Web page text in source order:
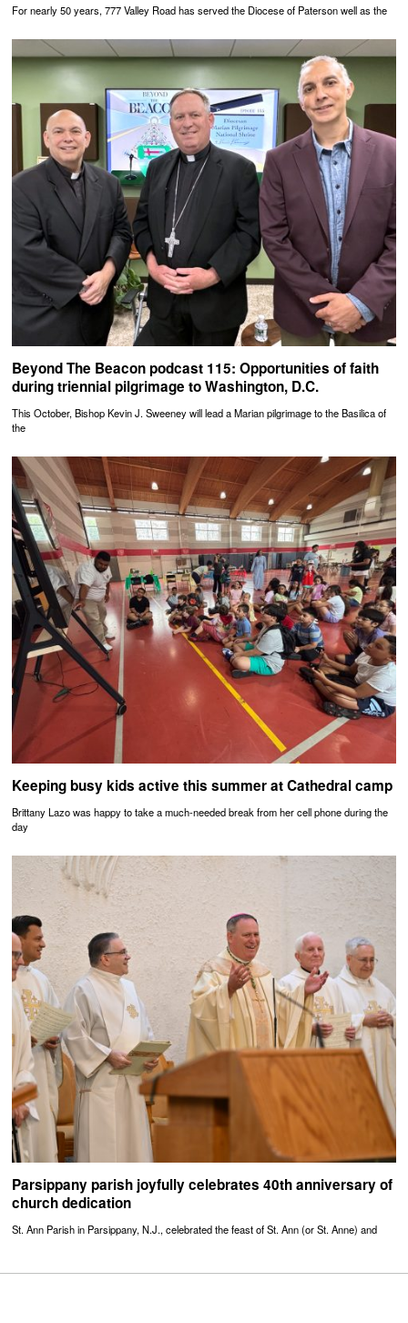
For nearly 50 years, 777 Valley Road has served the Diocese of Paterson well as the
Beyond The Beacon podcast 115: Opportunities of faith
during triennial pilgrimage to Washington, D.C.
This October, Bishop Kevin J. Sweeney will lead a Marian pilgrimage to the Basilica of
the
Keeping busy kids active this summer at Cathedral camp
Brittany Lazo was happy to take a much-needed break from her cell phone during the
day
Parsippany parish joyfully celebrates 40th anniversary of
church dedication
St. Ann Parish in Parsippany, N.J., celebrated the feast of St. Ann (or St. Anne) and